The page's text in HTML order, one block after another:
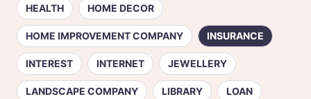
HEALTH HOME DECOR
HOME IMPROVEMENT COMPANY INSURANCE
INTEREST INTERNET JEWELLERY
LANDSCAPE COMPANY LIBRARY LOAN